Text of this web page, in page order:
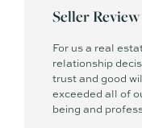
Seller Review
For us a real
relationship
trust and good
exceeded all of
being and